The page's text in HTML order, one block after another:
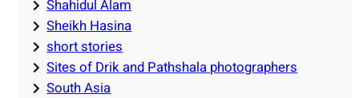
Shahidul Alam
Sheikh Hasina
short stories
Sites of Drik and Pathshala photographers
South Asia